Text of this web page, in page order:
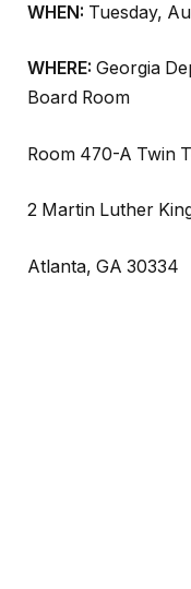
WHEN: Tuesday,
WHERE: Georgia
Board Room
Room 470-A Twin
2 Martin Luther
Atlanta, GA 30334